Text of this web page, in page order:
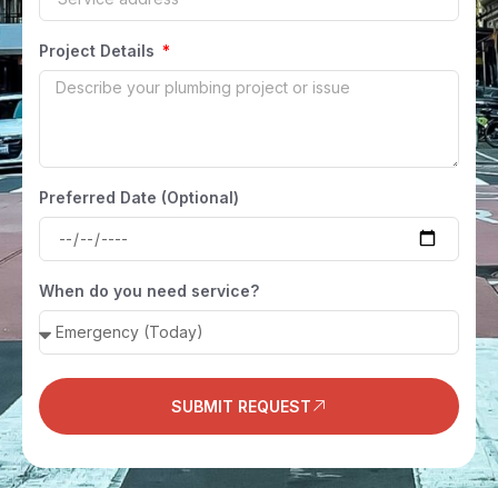
Project Details
Preferred Date (Optional)
When do you need service?
SUBMIT REQUEST